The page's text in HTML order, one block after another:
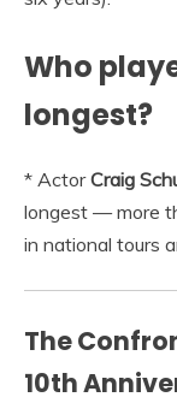
Who
longest?
* ActorCraig
longest — more
in national tours
The
10th